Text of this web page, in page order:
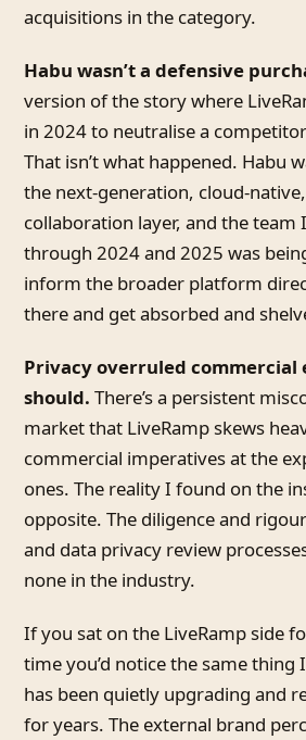
acquisitions in the category.
Habu wasn’t a defensive
version of the story where
in 2024 to neutralise a
That isn’t what happened. Habu
the next-generation, cloud-
collaboration layer, and the team
through 2024 and 2025 was
inform the broader platform
there and get absorbed and
Privacy overruled commercial
should. There’s a persistent
market that LiveRamp skews
commercial imperatives at the
ones. The reality I found on the
opposite. The diligence and
and data privacy review
none in the industry.
If you sat on the LiveRamp side
time you’d notice the same thing
has been quietly upgrading and
for years. The external brand